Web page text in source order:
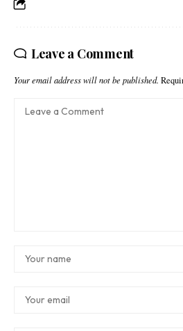
Leave a Comment
Your email address will not be published.